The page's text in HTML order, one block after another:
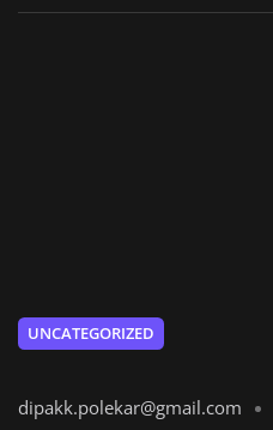
UNCATEGORIZED
dipakk.polekar@gmail.com